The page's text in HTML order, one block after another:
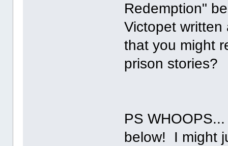
Redemption"
Victopet
that you might
prison stories?
PS
below! I might